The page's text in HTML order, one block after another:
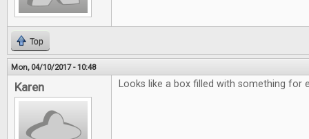
Top
Mon, 04/10/2017 - 10:48
Karen Looks like a box filled with something for